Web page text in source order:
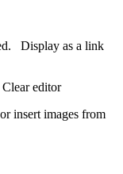
Display as a link
Clear editor
insert images from